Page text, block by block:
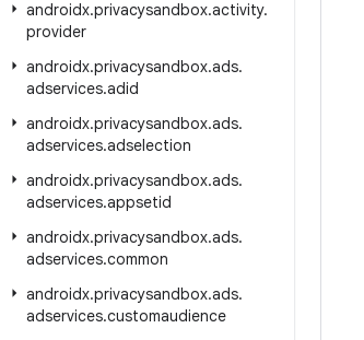
androidx.privacysandbox.activity.
provider
androidx.privacysandbox.ads.
adservices.adid
androidx.privacysandbox.ads.
adservices.adselection
androidx.privacysandbox.ads.
adservices.appsetid
androidx.privacysandbox.ads.
adservices.common
androidx.privacysandbox.ads.
adservices.customaudience